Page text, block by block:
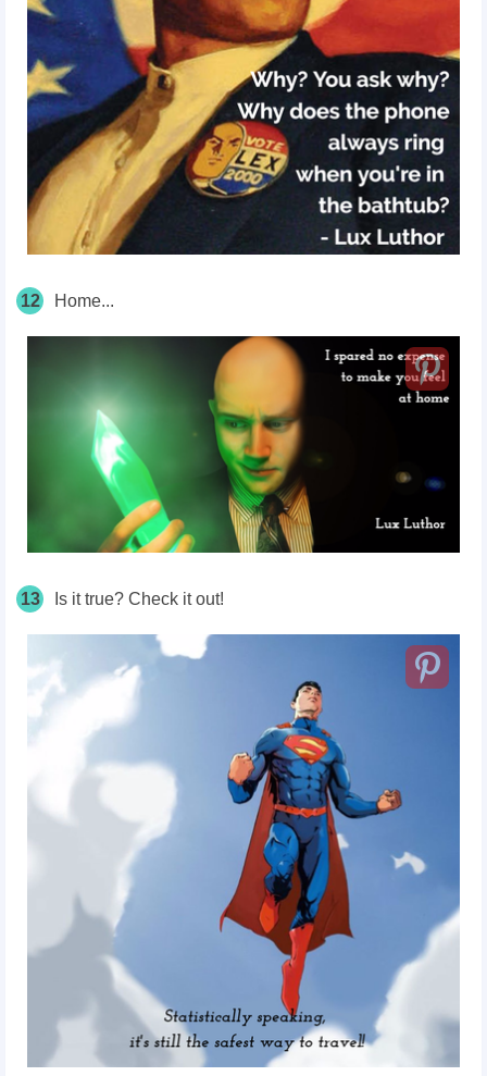
12 Home...
13 Is it true? Check it out!